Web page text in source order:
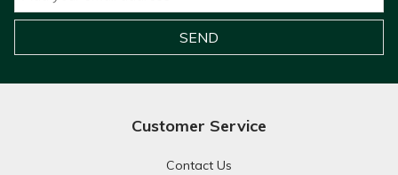
Customer Service
Contact Us